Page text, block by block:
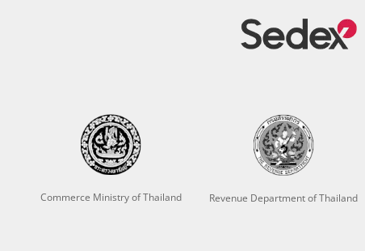
Commerce Ministry of Thailand Revenue Department of Thailand